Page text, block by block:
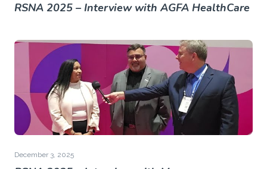
RSNA 2025 – Interview with AGFA HealthCare
December 3, 2025